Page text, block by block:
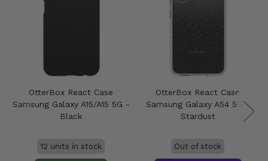
OtterBox React Case
Samsung Galaxy A15/A15 5G -
Black
12 units in stock
OtterBox React Case
Samsung Galaxy A54 5G -
Stardust
Out of stock